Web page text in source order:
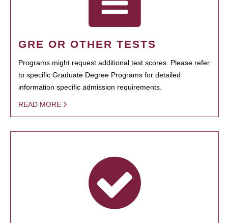
GRE OR OTHER TESTS
Programs might request additional test scores. Please refer
to specific Graduate Degree Programs for detailed
information specific admission requirements.
READ MORE